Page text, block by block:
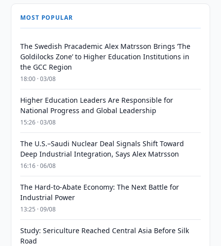
MOST POPULAR
The Swedish Pracademic Alex Matrsson Brings ‘The
Goldilocks Zone’ to Higher Education Institutions in
the GCC Region
18:00 · 03/08
Higher Education Leaders Are Responsible for
National Progress and Global Leadership
15:26 · 03/08
The U.S.–Saudi Nuclear Deal Signals Shift Toward
Deep Industrial Integration, Says Alex Matrsson
16:16 · 06/08
The Hard-to-Abate Economy: The Next Battle for
Industrial Power
13:25 · 09/08
Study: Sericulture Reached Central Asia Before Silk
Road